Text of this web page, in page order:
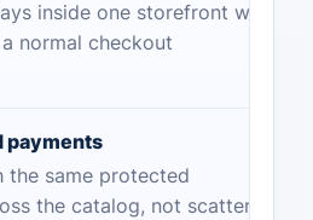
inside one storefront with
normal checkout
payments
the same protected
the catalog, not scattered